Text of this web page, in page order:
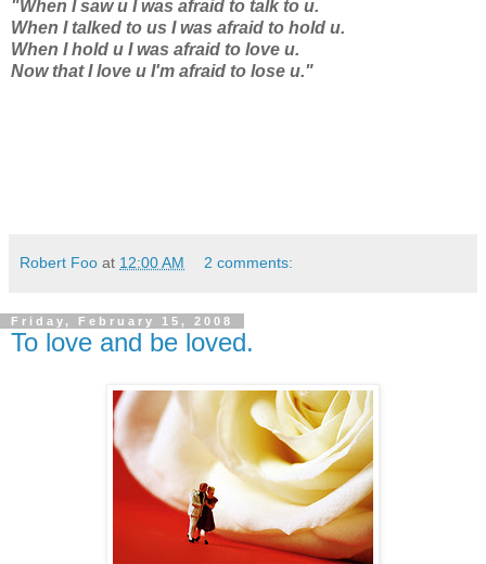
"When I saw u I was afraid to talk to u.
When I talked to us I was afraid to hold u.
When I hold u I was afraid to love u.
Now that I love u I'm afraid to lose u."
Robert Foo at 12:00 AM 2 comments:
Friday, February 15, 2008
To love and be loved.